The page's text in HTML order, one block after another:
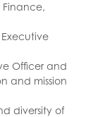
Finance,
Officer and
and mission
diversity of